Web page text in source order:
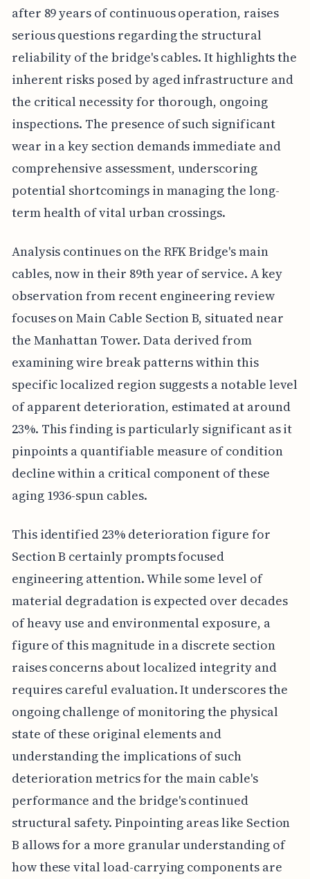
after 89 years of continuous operation, raises
serious questions regarding the structural
reliability of the bridge's cables. It highlights the
inherent risks posed by aged infrastructure and
the critical necessity for thorough, ongoing
inspections. The presence of such significant
wear in a key section demands immediate and
comprehensive assessment, underscoring
potential shortcomings in managing the long-
term health of vital urban crossings.
Analysis continues on the RFK Bridge's main
cables, now in their 89th year of service. A key
observation from recent engineering review
focuses on Main Cable Section B, situated near
the Manhattan Tower. Data derived from
examining wire break patterns within this
specific localized region suggests a notable level
of apparent deterioration, estimated at around
23%. This finding is particularly significant as it
pinpoints a quantifiable measure of condition
decline within a critical component of these
aging 1936-spun cables.
This identified 23% deterioration figure for
Section B certainly prompts focused
engineering attention. While some level of
material degradation is expected over decades
of heavy use and environmental exposure, a
figure of this magnitude in a discrete section
raises concerns about localized integrity and
requires careful evaluation. It underscores the
ongoing challenge of monitoring the physical
state of these original elements and
understanding the implications of such
deterioration metrics for the main cable's
performance and the bridge's continued
structural safety. Pinpointing areas like Section
B allows for a more granular understanding of
how these vital load-carrying components are